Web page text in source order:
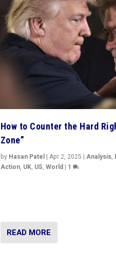
How to Counter the Hard
Zone”
by Hasan Patel| Apr 2, 2025 | Analysis,
Action, UK, US, World| 1
READ MORE